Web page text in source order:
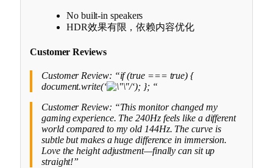
No built-in speakers
HDR效果有限，依赖内容优化
Customer Reviews
Customer Review: “if (true === true) {
document.write(‘
‘); }; “
Customer Review: “This monitor changed my
gaming experience. The 240Hz feels like a different
world compared to my old 144Hz. The curve is
subtle but makes a huge difference in immersion.
Love the height adjustment—finally can sit up
straight!”